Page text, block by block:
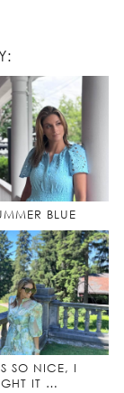
BLUE
SO NICE, I
IT …